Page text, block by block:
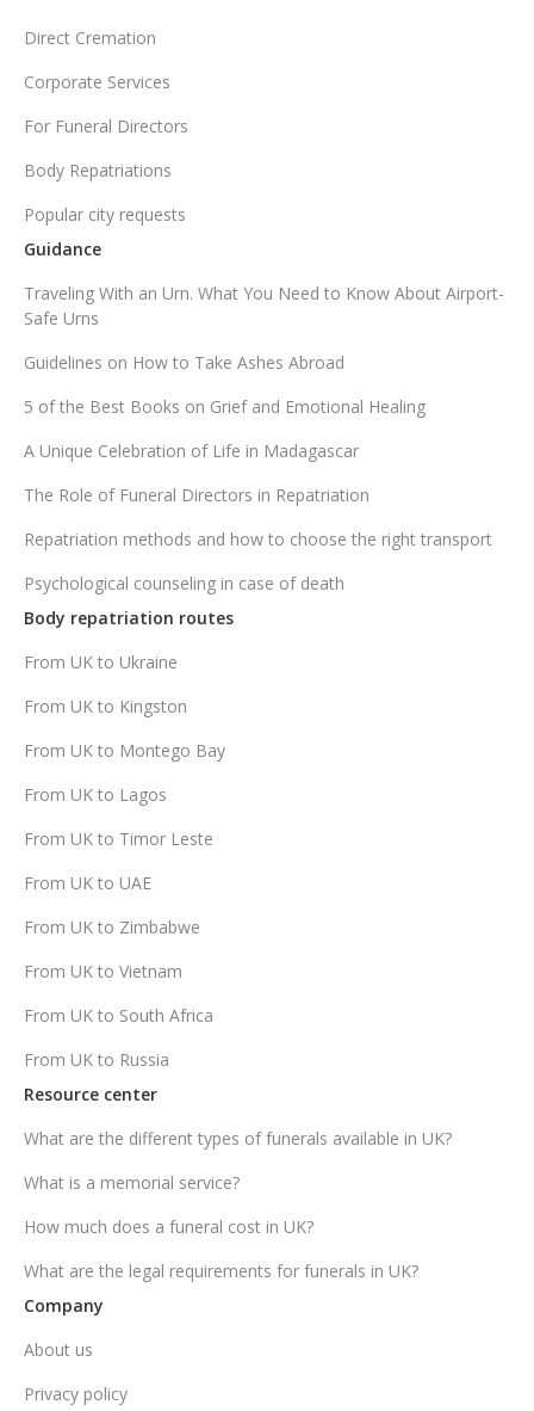
Direct Cremation
Corporate Services
For Funeral Directors
Body Repatriations
Popular city requests
Guidance
Traveling With an Urn. What You Need to Know About Airport-
Safe Urns
Guidelines on How to Take Ashes Abroad
5 of the Best Books on Grief and Emotional Healing
A Unique Celebration of Life in Madagascar
The Role of Funeral Directors in Repatriation
Repatriation methods and how to choose the right transport
Psychological counseling in case of death
Body repatriation routes
From UK to Ukraine
From UK to Kingston
From UK to Montego Bay
From UK to Lagos
From UK to Timor Leste
From UK to UAE
From UK to Zimbabwe
From UK to Vietnam
From UK to South Africa
From UK to Russia
Resource center
What are the different types of funerals available in UK?
What is a memorial service?
How much does a funeral cost in UK?
What are the legal requirements for funerals in UK?
Company
About us
Privacy policy